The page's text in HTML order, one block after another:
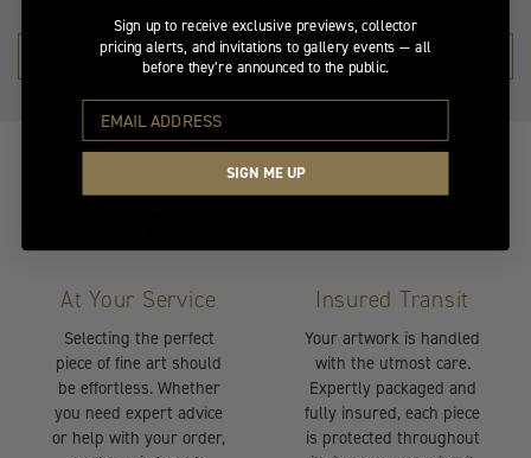
SHOP THE COLLECTION →
At Your Service
Selecting the perfect
piece of fine art should
be effortless. Whether
you need expert advice
or help with your order,
Insured Transit
Your artwork is handled
with the utmost care.
Expertly packaged and
fully insured, each piece
is protected throughout
Sign up to receive exclusive previews, collector
pricing alerts, and invitations to gallery events — all
before they’re announced to the public.
SIGN ME UP